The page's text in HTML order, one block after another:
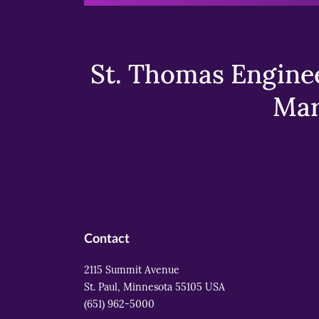
St. Thomas
Contact
2115 Summit Avenue
St. Paul, Minnesota 55105 USA
(651) 962-5000